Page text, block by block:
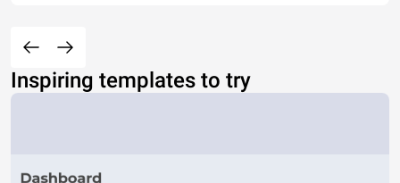
Inspiring templates to try